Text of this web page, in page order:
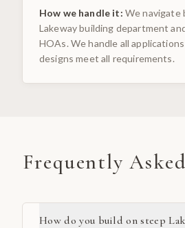
How we handle it: We navigate
Lakeway building department
HOAs. We handle all
designs meet all requirements.
Frequently
How do you build on steep